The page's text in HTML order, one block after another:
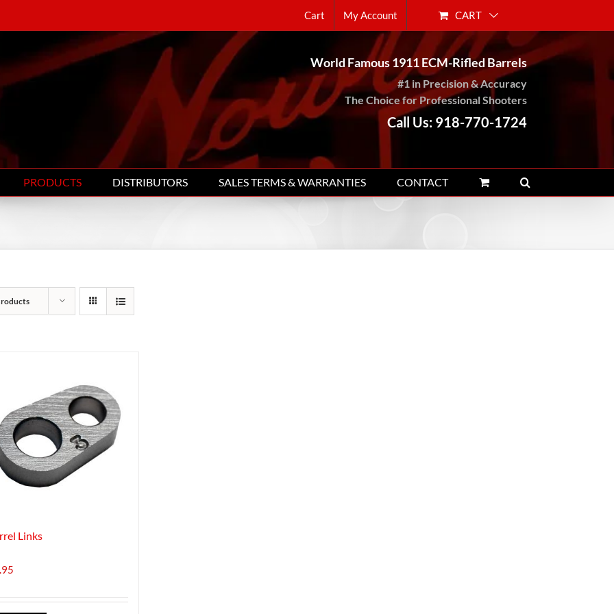
Cart My Account CART
World Famous 1911 ECM-Rifled Barrels
#1 in Precision & Accuracy
The Choice for Professional Shooters
Call Us: 918-770-1724
PRODUCTS DISTRIBUTORS SALES TERMS & WARRANTIES CONTACT
Links